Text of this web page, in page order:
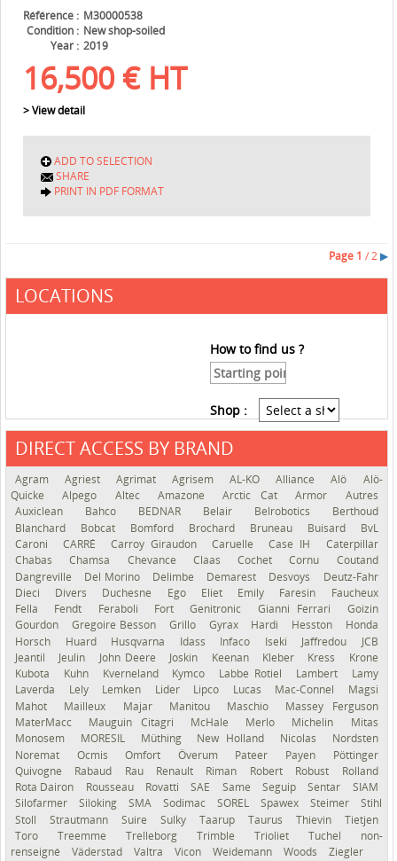
Référence
M30000538
Condition
New shop-soiled
Year
2019
16,500 € HT
> View detail
ADD TO SELECTION
SHARE
PRINT IN PDF FORMAT
Page 1 / 2▶
LOCATIONS
How to find us ?
Shop :
DIRECT ACCESS BY BRAND
Agram Agriest Agrimat Agrisem AL-KO Alliance Alö
Alö-
Quicke
Alpego Altec Amazone Arctic Cat Armor
Autres
Auxiclean
Bahco BEDNAR Belair Belrobotics
Berthoud
Blanchard
Bobcat Bomford Brochard Bruneau Buisard
BvL
Caroni
CARRÉ Carroy Giraudon Caruelle Case IH
Caterpillar
Chabas
Chamsa Chevance Claas Cochet Cornu
Coutand
Dangreville
Del Morino Delimbe Demarest Desvoys
Deutz-Fahr
Dieci
Divers Duchesne Ego Eliet Emily Faresin
Faucheux
Fella
Fendt Feraboli Fort Genitronic Gianni Ferrari
Goizin
Gourdon
Gregoire Besson Grillo Gyrax Hardi Hesston
Honda
Horsch
Huard Husqvarna Idass Infaco Iseki Jaffredou
JCB
Jeantil
Jeulin John Deere Joskin Keenan Kleber Kress
Krone
Kubota
Kuhn Kverneland Kymco Labbe Rotiel Lambert
Lamy
Laverda
Lely Lemken Lider Lipco Lucas Mac-Connel
Magsi
Mahot
Mailleux Majar Manitou Maschio
Massey Ferguson
MaterMacc
Mauguin Citagri McHale Merlo Michelin
Mitas
Monosem
MORESIL Müthing New Holland Nicolas
Nordsten
Noremat
Ocmis Omfort Överum Pateer Payen
Pöttinger
Quivogne
Rabaud Rau Renault Riman Robert Robust
Rolland
Rota Dairon
Rousseau Rovatti SAE Same Seguip Sentar
SIAM
Silofarmer
Siloking SMA Sodimac SOREL Spawex Steimer
Stihl
Stoll
Strautmann Suire Sulky Taarup Taurus Thievin
Tietjen
Toro
Treemme Trelleborg Trimble Trioliet Tuchel
non-
renseigné
Väderstad Valtra Vicon Weidemann Woods Ziegler